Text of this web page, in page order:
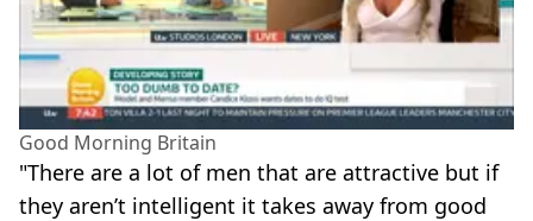
Good Morning Britain
"There are a lot of men that are attractive but if
they aren’t intelligent it takes away from good